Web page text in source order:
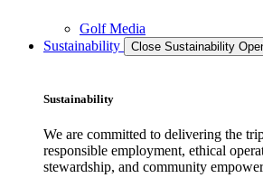
Golf Media
Sustainability
Close Sustainability
Sustainability
We are committed to delivering the
responsible employment, ethical
stewardship, and community